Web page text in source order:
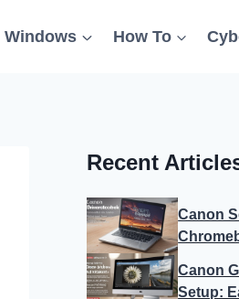
Windows How To
Recent
Canon
Canon
Setup: